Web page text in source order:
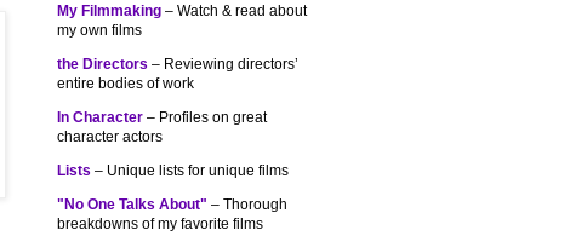
My Filmmaking – Watch & read about
my own films
the Directors – Reviewing directors’
entire bodies of work
In Character – Profiles on great
character actors
Lists – Unique lists for unique films
"No One Talks About" – Thorough
breakdowns of my favorite films